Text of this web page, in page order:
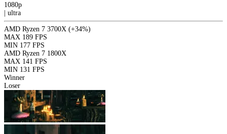
1080p
| ultra
AMD Ryzen 7 3700X (+34%)
MAX 189 FPS
MIN 177 FPS
AMD Ryzen 7 1800X
MAX 141 FPS
MIN 131 FPS
Winner
Loser